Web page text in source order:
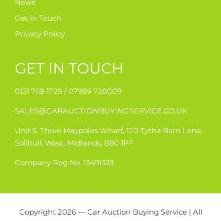
News
Get in Touch
Privacy Policy
GET IN TOUCH
0121 769 1729 /07999 728009
SALES@CARAUCTIONBUYINGSERVICE.CO.UK
Unit 5, Three Maypoles Wharf, 120 Tythe Barn Lane,
Solihull, West. Midlands, B90 1PF
Company Reg No. 13491333
Copyright 2026 — Car Auction Buying Service | All